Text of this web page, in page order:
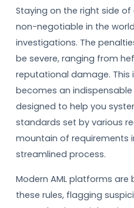
Staying on the right side
non-negotiable in the
investigations. The
be severe, ranging from
reputational damage. This
becomes an
designed to help you
standards set by various
mountain of requirements
streamlined process.
Modern AML platforms
these rules, flagging